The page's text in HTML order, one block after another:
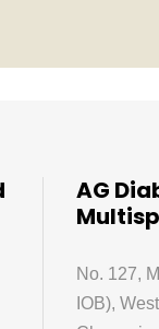
AG
No. 127,
IOB),